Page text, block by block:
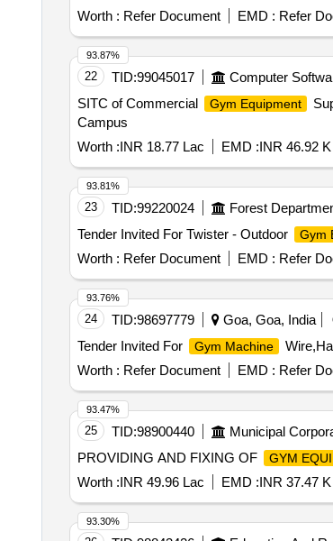
Worth : Refer Document EMD : Refer
22 TID:99045017 Computer
SITC of Commercial
Gym Equipment
Campus
Worth :INR 18.77 Lac EMD :INR 46.92 K
93.87%
23 TID:99220024 Forest
Tender Invited For Twister - Outdoor
Gym
Worth : Refer Document EMD : Refer
93.81%
24 TID:98697779 Goa, Goa, India
Tender Invited For
Gym Machine
Worth : Refer Document EMD : Refer
93.76%
25 TID:98900440 Municipal
PROVIDING AND FIXING OF
GYM
Worth :INR 49.96 Lac EMD :INR 37.47 K
93.47%
93.30%